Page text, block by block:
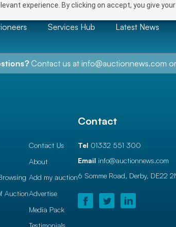
experience. By clicking on accept, you give
Services Hub Latest News
Contact us at info@auctionnews.com or
Auction
Contact Us
About
Add my auction
Advertise
Media Pack
Contact
Tel 01332 551 300
Email info@auctionnews.com
6 Somme Road, Derby, DE22